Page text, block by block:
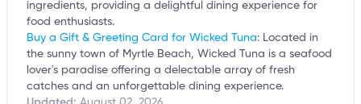
ingredients, providing a delightful dining experience for
food enthusiasts.
Buy a Gift & Greeting Card for Wicked Tuna: Located in
the sunny town of Myrtle Beach, Wicked Tuna is a seafood
lover's paradise offering a delectable array of fresh
catches and an unforgettable dining experience.